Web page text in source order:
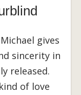
gives
sincerity in
released.
of love